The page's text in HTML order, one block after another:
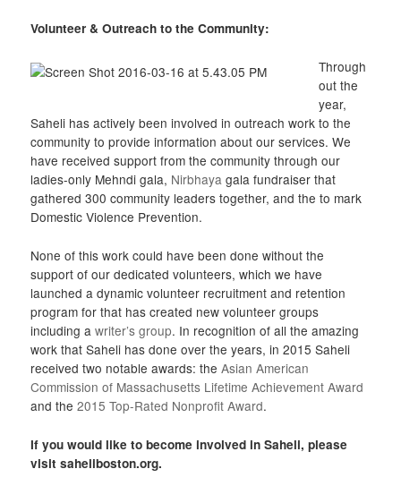
Volunteer & Outreach to the Community:
Through
out the
year,
Saheli has actively been involved in outreach work to the
community to provide information about our services. We
have received support from the community through our
ladies-only Mehndi gala, Nirbhaya gala fundraiser that
gathered 300 community leaders together, and the to mark
Domestic Violence Prevention.
None of this work could have been done without the
support of our dedicated volunteers, which we have
launched a dynamic volunteer recruitment and retention
program for that has created new volunteer groups
including awriter’s group. In recognition of all the amazing
work that Saheli has done over the years, in 2015 Saheli
received two notable awards: theAsian American
Commission of Massachusetts Lifetime Achievement Award
and the2015 Top-Rated Nonprofit Award.
If you would like to become involved in Saheli, please
visitsaheliboston.org.